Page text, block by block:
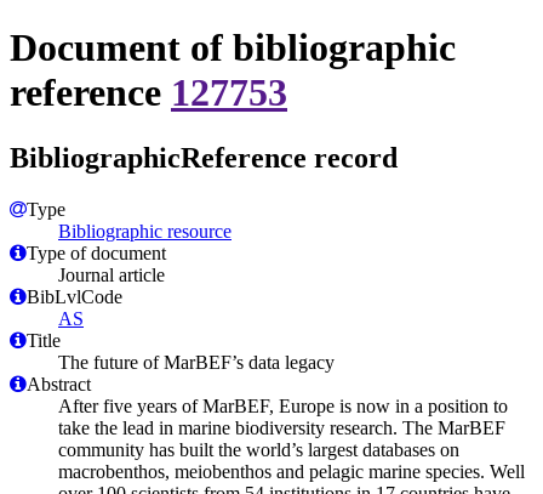
Document of bibliographic
reference 127753
BibliographicReference record
Type
Bibliographic resource
Type of document
Journal article
BibLvlCode
AS
Title
The future of MarBEF’s data legacy
Abstract
After five years of MarBEF, Europe is now in a position to
take the lead in marine biodiversity research. The MarBEF
community has built the world’s largest databases on
macrobenthos, meiobenthos and pelagic marine species. Well